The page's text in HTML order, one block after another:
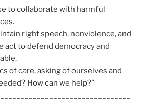
to collaborate with harmful
right speech, nonviolence, and
act to defend democracy and
of care, asking of ourselves and
How can we help?”